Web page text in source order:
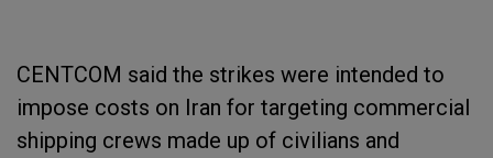
CENTCOM said the strikes were intended to
impose costs on Iran for targeting commercial
shipping crews made up of civilians and